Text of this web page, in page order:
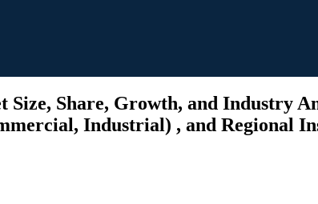
Share, Growth, and Industry
Industrial) , and Regional